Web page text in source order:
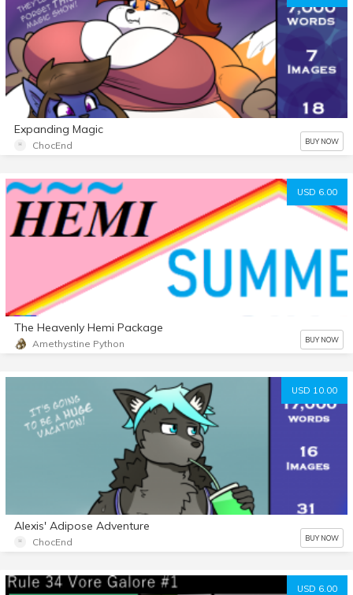
Expanding Magic
ChocEnd BUY NOW
USD 6.00
The Heavenly Hemi Package
Amethystine Python BUY NOW
USD 10.00
Alexis' Adipose Adventure
ChocEnd BUY NOW
USD 6.00